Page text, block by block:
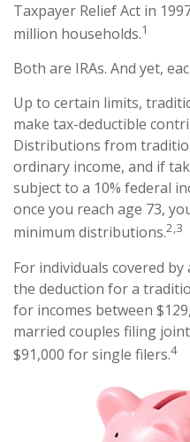
Taxpayer Relief Act in
million households.1
Both are IRAs. And yet,
Up to certain limits,
make tax-deductible
Distributions from
ordinary income, and if
subject to a 10% federal
once you reach age 73,
minimum distributions.2,3
For individuals covered
the deduction for a
for incomes between
married couples filing
$91,000 for single filers.4